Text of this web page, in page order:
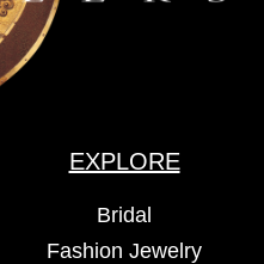
EXPLORE
Bridal
Fashion Jewelry